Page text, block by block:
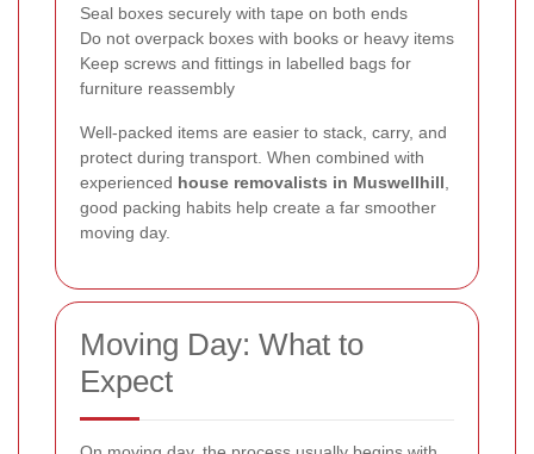
Seal boxes securely with tape on both ends
Do not overpack boxes with books or heavy items
Keep screws and fittings in labelled bags for
furniture reassembly
Well-packed items are easier to stack, carry, and
protect during transport. When combined with
experienced house removalists in Muswellhill
good packing habits help create a far smoother
moving day.
Moving Day: What to
Expect